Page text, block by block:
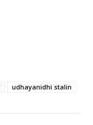
udhayanidhi stalin